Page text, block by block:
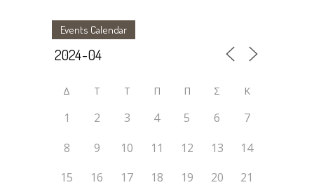
Events Calendar
Δ Τ Τ Π Π Σ Κ
1 2 3 4 5 6
7
8
9 10 11 12 13
14
15
16 17 18 19 20
21